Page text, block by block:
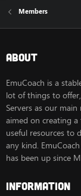
Members
About
EmuCoach is a
lot of things to
Servers as our main
aimed on creating
useful resources to
any kind.
has been up since
Information